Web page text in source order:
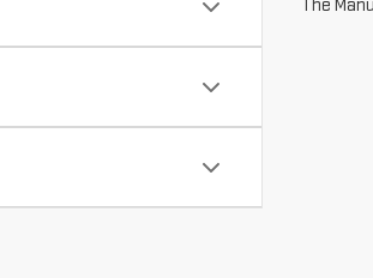
The